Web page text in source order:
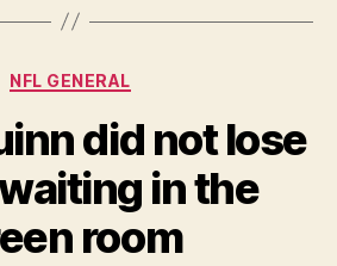
Categories
NFL GENERAL
did not lose
in the
room